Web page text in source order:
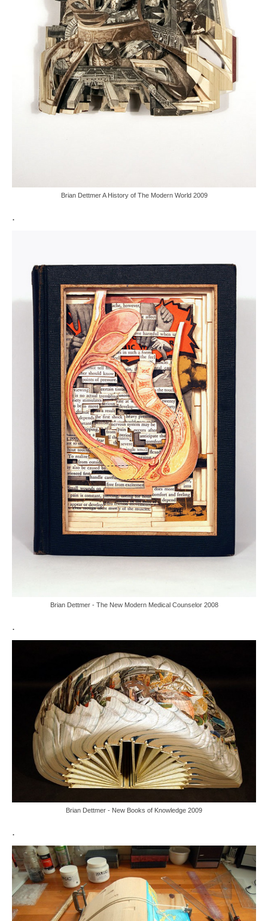
Brian Dettmer A History of The Modern World 2009
.
Brian Dettmer - The New Modern Medical Counselor 2008
.
Brian Dettmer - New Books of Knowledge 2009
.